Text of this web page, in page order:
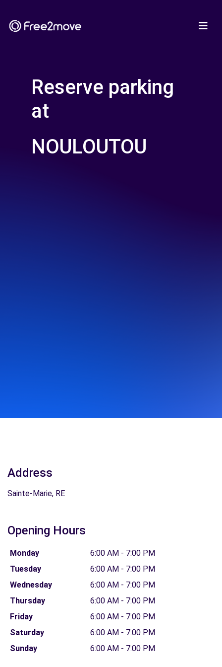
Reserve parking
at
NOULOUTOU
Address
Sainte-Marie, RE
Opening Hours
Monday
6:00 AM - 7:00 PM
Tuesday
6:00 AM - 7:00 PM
Wednesday
6:00 AM - 7:00 PM
Thursday
6:00 AM - 7:00 PM
Friday
6:00 AM - 7:00 PM
Saturday
6:00 AM - 7:00 PM
Sunday
6:00 AM - 7:00 PM